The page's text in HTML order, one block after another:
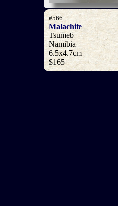
#566
Malachite
Tsumeb
Namibia
6.5x4.7cm
$165